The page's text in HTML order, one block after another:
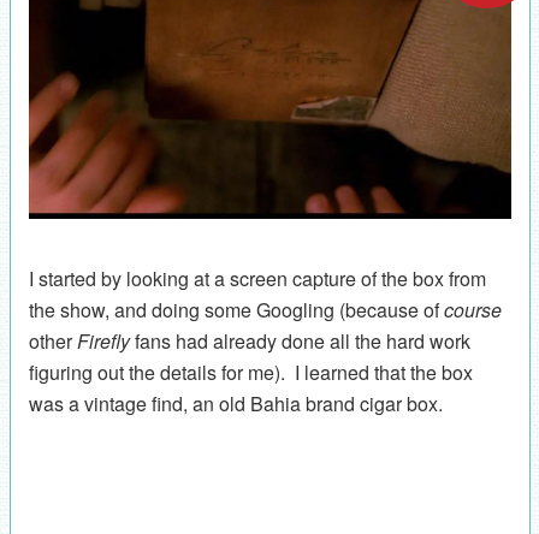
I started by looking at a screen capture of the box from
the show, and doing some Googling (because ofcourse
otherFireflyfans had already done all the hard work
figuring out the details for me). I learned that the box
was a vintage find, an old Bahia brand cigar box.